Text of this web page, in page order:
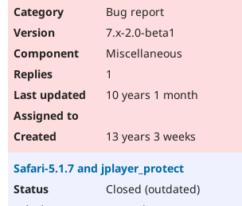
Bug report
7.x-2.0-beta1
Miscellaneous
1
10 years 1 month
13 years 3 weeks
Safari-5.1.7 and jplayer_protect
Closed (outdated)